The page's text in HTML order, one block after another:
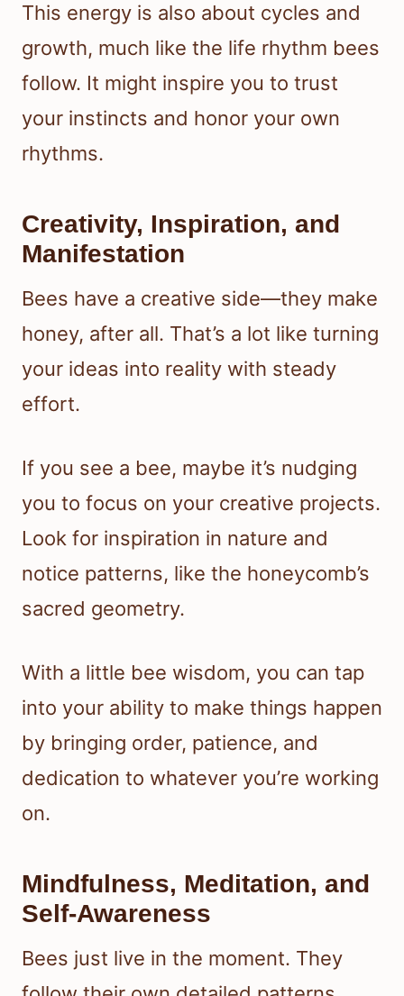
This energy is also about cycles and
growth, much like the life rhythm bees
follow. It might inspire you to trust
your instincts and honor your own
rhythms.
Creativity, Inspiration, and
Manifestation
Bees have a creative side—they make
honey, after all. That’s a lot like turning
your ideas into reality with steady
effort.
If you see a bee, maybe it’s nudging
you to focus on your creative projects.
Look for inspiration in nature and
notice patterns, like the honeycomb’s
sacred geometry.
With a little bee wisdom, you can tap
into your ability to make things happen
by bringing order, patience, and
dedication to whatever you’re working
on.
Mindfulness, Meditation, and
Self-Awareness
Bees just live in the moment. They